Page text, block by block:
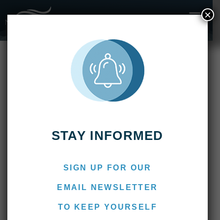
Pirá Lodge – January 2020
Pirá Lodge – January 2020
Marcos
STAY INFORMED
SIGN UP FOR OUR
EMAIL NEWSLETTER
TO KEEP YOURSELF
×